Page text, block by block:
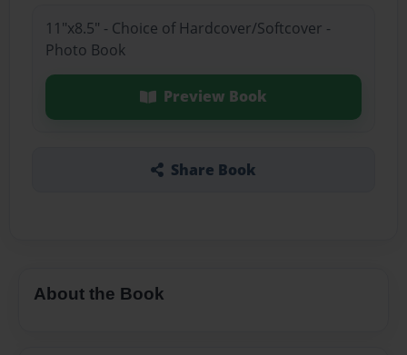
11"x8.5" - Choice of Hardcover/Softcover -
Photo Book
Preview Book
Share Book
About the Book